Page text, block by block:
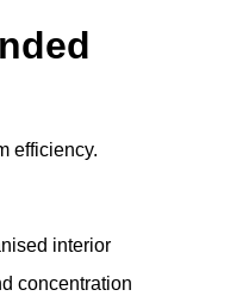
efficiency.
interior
concentration